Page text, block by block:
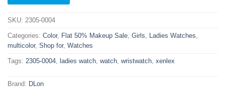
SKU: 2305-0004
Categories: Color, Flat 50% Makeup Sale Girls Ladies Watches
multicolor, Shop for, Watches
Tags: 2305-0004 ladies watch watch wristwatch xenlex
Brand: DLon